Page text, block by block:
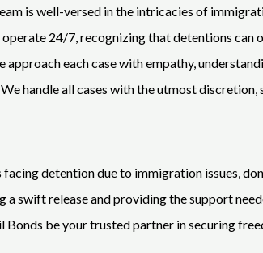
is well-versed in the intricacies of
operate 24/7, recognizing that detentions can
approach each case with empathy,
handle all cases with the utmost
facing detention due to immigration issues,
a swift release and providing the support
Bonds be your trusted partner in securing